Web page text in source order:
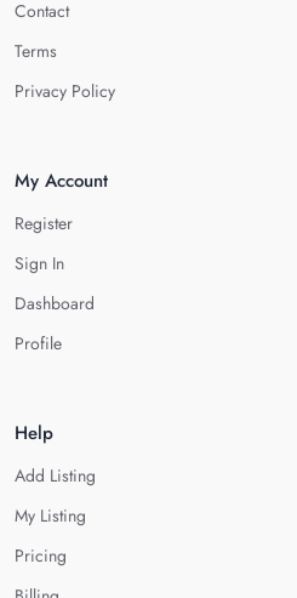
Contact
Terms
Privacy Policy
My Account
Register
Sign In
Dashboard
Profile
Help
Add Listing
My Listing
Pricing